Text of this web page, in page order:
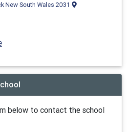
New South Wales 2031
below to contact the school